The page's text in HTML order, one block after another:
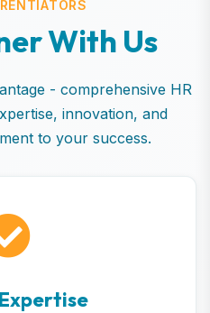
erWith Us
- comprehensive HR
innovation, and
to your success.